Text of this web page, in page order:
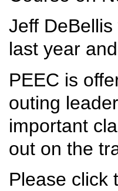
Jeff
last year
PEEC is
outing
important
out on the
Please click